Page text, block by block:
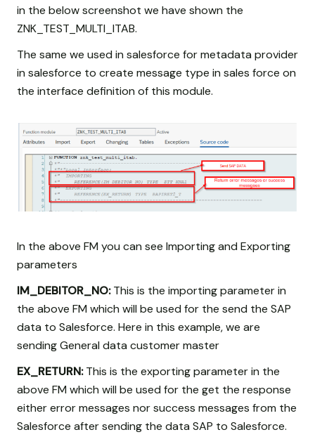
in the below screenshot we have shown the
ZNK_TEST_MULTI_ITAB.
The same we used in salesforce for metadata provider
in salesforce to create message type in sales force on
the interface definition of this module.
In the above FM you can see Importing and Exporting
parameters
IM_DEBITOR_NO:This is the importing parameter in
the above FM which will be used for the send the SAP
data to Salesforce. Here in this example, we are
sending General data customer master
EX_RETURN:This is the exporting parameter in the
above FM which will be used for the get the response
either error messages nor success messages from the
Salesforce after sending the data SAP to Salesforce.